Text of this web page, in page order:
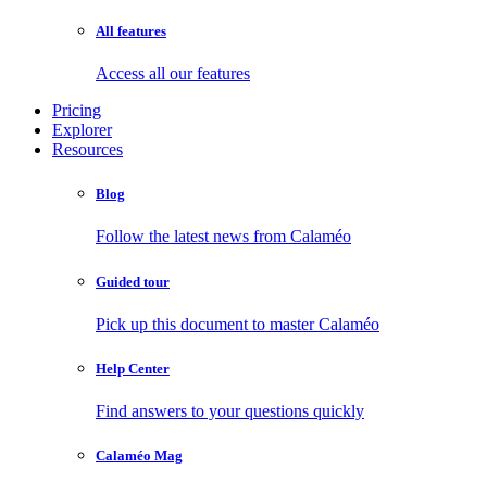
All features
Access all our features
Pricing
Explorer
Resources
Blog
Follow the latest news from Calaméo
Guided tour
Pick up this document to master Calaméo
Help Center
Find answers to your questions quickly
Calaméo Mag